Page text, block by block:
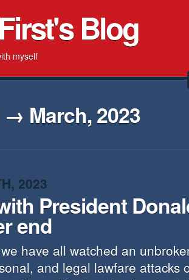
Blog
myself
March, 2023
2023
President
end
have all watched an
and legal lawfare attacks